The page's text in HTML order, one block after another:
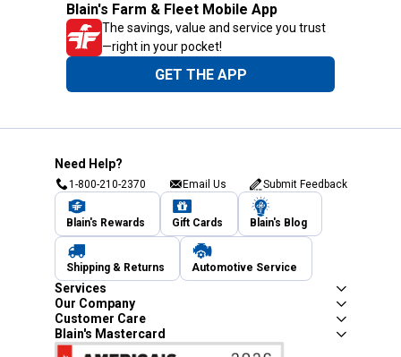
Blain's Farm & Fleet Mobile App
The savings, value and service you trust
—right in your pocket!
GET THE APP
Need Help?
1-800-210-2370 Email Us Submit Feedback
Blain's Rewards Gift Cards Blain's Blog
Shipping & Returns Automotive Service
Services
Our Company
Customer Care
Blain's Mastercard